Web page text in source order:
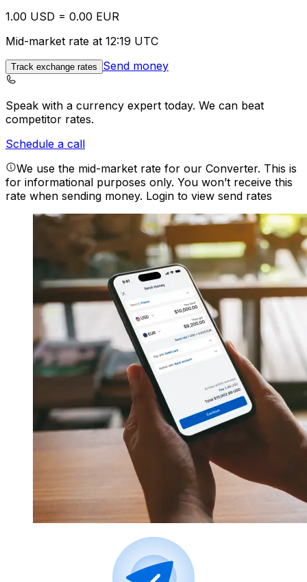
1.00 USD = 0.00 EUR
Mid-market rate at 12:19 UTC
Track exchange rates Send money
Speak with a currency expert today. We can beat
competitor rates.
Schedule a call
We use the mid-market rate for our Converter. This is
for informational purposes only. You won’t receive this
rate when sending money. Login to view send rates